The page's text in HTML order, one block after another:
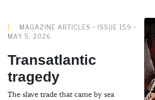
MAGAZINE ARTICLES • ISSUE 159 •
MAY 5, 2026
Transatlantic
tragedy
The slave trade that came by sea